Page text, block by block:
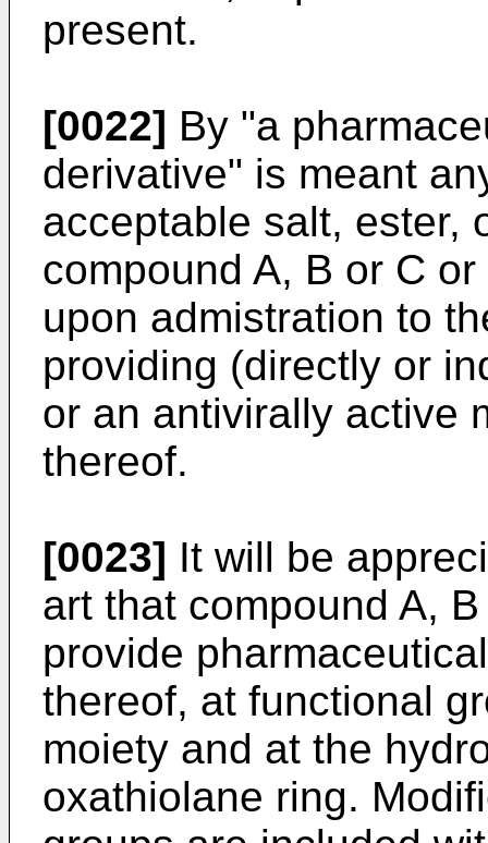
present.
[0022] By "a
derivative" is meant
acceptable salt, ester,
compound A, B or C
upon admistration to
providing (directly or
or an antivirally active
thereof.
[0023] It will be
art that compound A,
provide
thereof, at functional
moiety and at the
oxathiolane ring.